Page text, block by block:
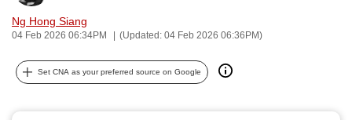
Ng Hong Siang
04 Feb 2026 06:34PM (Updated: 04 Feb 2026 06:36PM)
Set CNA as your preferred source on Google
can
possibly
continue,